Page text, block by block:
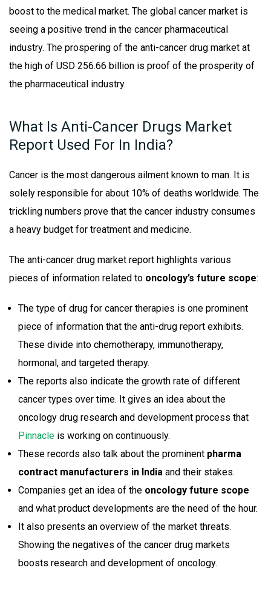
boost to the medical market. The global cancer market is
seeing a positive trend in the cancer pharmaceutical
industry. The prospering of the anti-cancer drug market at
the high of USD 256.66 billion is proof of the prosperity of
the pharmaceutical industry.
What Is Anti-Cancer Drugs Market
Report Used For In India?
Cancer is the most dangerous ailment known to man. It is
solely responsible for about 10% of deaths worldwide. The
trickling numbers prove that the cancer industry consumes
a heavy budget for treatment and medicine.
The anti-cancer drug market report highlights various
pieces of information related to oncology’s future scope:
The type of drug for cancer therapies is one prominent
piece of information that the anti-drug report exhibits.
These divide into chemotherapy, immunotherapy,
hormonal, and targeted therapy.
The reports also indicate the growth rate of different
cancer types over time. It gives an idea about the
oncology drug research and development process that
Pinnacle is working on continuously.
These records also talk about the prominent pharma
contract manufacturers in India and their stakes.
Companies get an idea of the oncology future scope
and what product developments are the need of the hour.
It also presents an overview of the market threats.
Showing the negatives of the cancer drug markets
boosts research and development of oncology.